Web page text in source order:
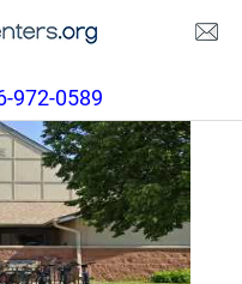
972-0589